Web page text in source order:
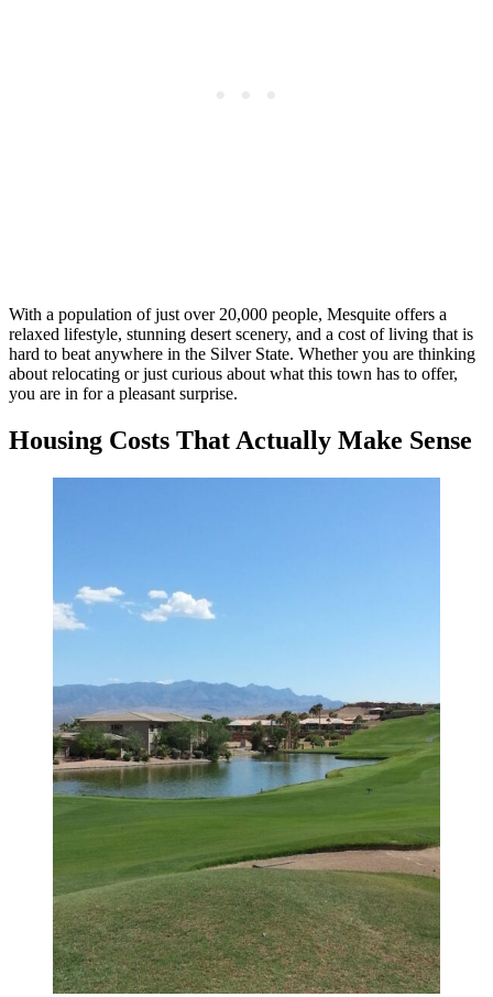
With a population of just over 20,000 people, Mesquite offers a
relaxed lifestyle, stunning desert scenery, and a cost of living that is
hard to beat anywhere in the Silver State. Whether you are thinking
about relocating or just curious about what this town has to offer,
you are in for a pleasant surprise.
Housing Costs That Actually Make Sense